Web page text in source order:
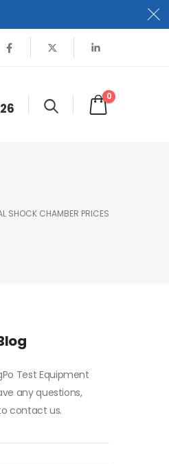
0
SHOCK CHAMBER PRICES
Test Equipment
any questions,
contact us.